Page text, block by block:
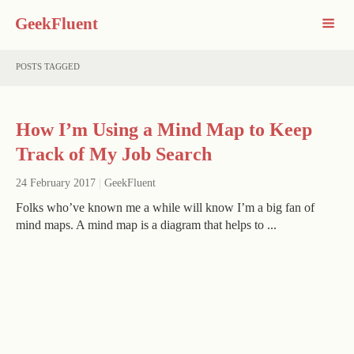
GeekFluent
POSTS TAGGED
How I’m Using a Mind Map to Keep
Track of My Job Search
24 February 2017 GeekFluent
Folks who’ve known me a while will know I’m a big fan of
mind maps. A mind map is a diagram that helps to ...